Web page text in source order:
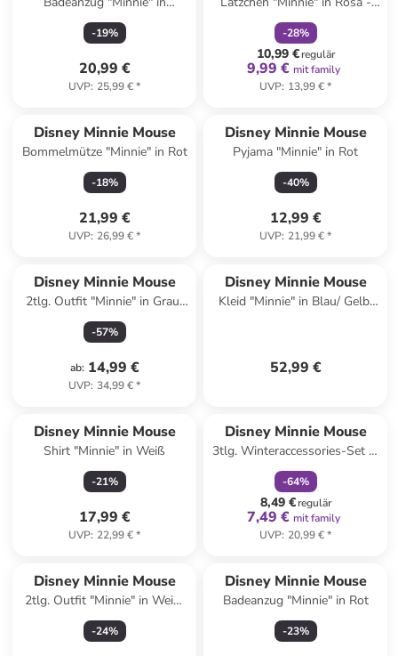
Hellblau
-19%
20,99 €
UVP: 25,99 €*
(B)23 x (H)31 cm
-28%
10,99 €regulär
9,99 € mit family
UVP: 13,99 €*
Disney Minnie Mouse
Bommelmütze "Minnie" in Rot
-18%
21,99 €
UVP: 26,99 €*
Disney Minnie Mouse
Pyjama "Minnie" in Rot
-40%
12,99 €
UVP: 21,99 €*
Disney Minnie Mouse
2tlg. Outfit "Minnie" in Grau/
Blau
-57%
ab: 14,99 €
UVP: 34,99 €*
Disney Minnie Mouse
Kleid "Minnie" in Blau/ Gelb/
52,99 €
Disney Minnie Mouse
Shirt "Minnie" in Weiß
-21%
17,99 €
UVP: 22,99 €*
Disney Minnie Mouse
3tlg. Winteraccessories-Set in
Pink
-64%
8,49 €regulär
7,49 € mit family
UVP: 20,99 €*
Disney Minnie Mouse
2tlg. Outfit "Minnie" in Weiß/
Blau/ Rot
-24%
Disney Minnie Mouse
Badeanzug "Minnie" in Rot
-23%